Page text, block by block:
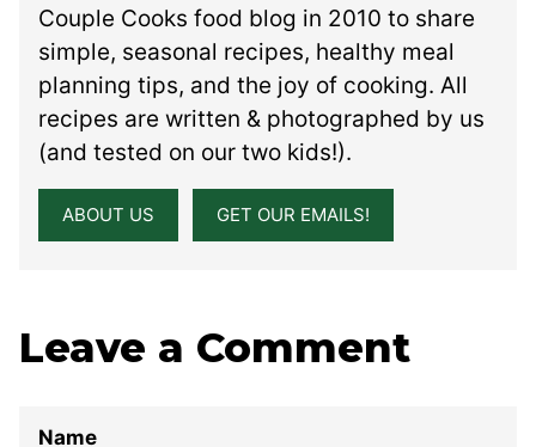
Couple Cooks food blog in 2010 to share
simple, seasonal recipes, healthy meal
planning tips, and the joy of cooking. All
recipes are written & photographed by us
(and tested on our two kids!).
ABOUT US GET OUR EMAILS!
Leave a Comment
Name